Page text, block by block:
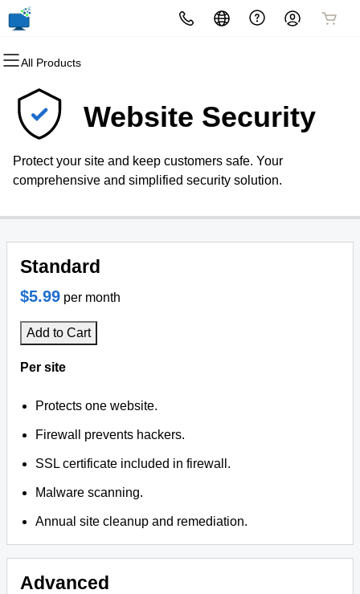
All Products
All Products
Domains
Domain Registration
Bulk Registration
Bulk Transfer
All Products
Websites
Website Builder
WordPress
All Products
Hosting
cPanel
WordPress
VPS
All Products
Security
Website Security
SSL
Website Backup
All Products
Marketing
Email Marketing
SEO
All Products
Email
Professional EmailWebsite Security
Protect your site and keep customers safe. Your
comprehensive and simplified security solution.
Standard
$5.99 per month
Add to Cart
Per site
Protects one website.
Firewall prevents hackers.
SSL certificate included in firewall.
Malware scanning.
Annual site cleanup and remediation.
Advanced